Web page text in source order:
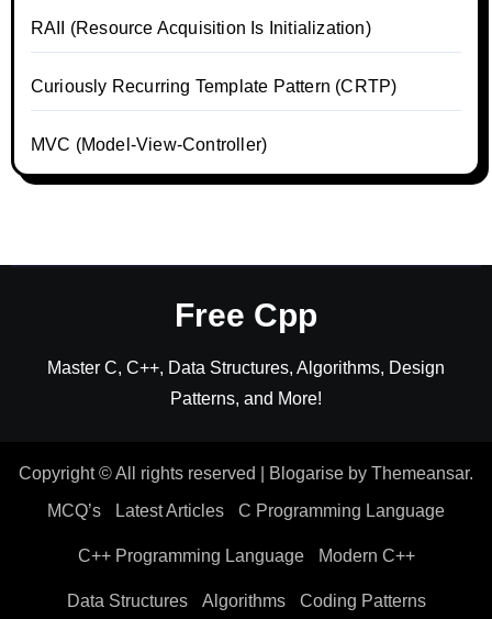
RAII (Resource Acquisition Is Initialization)
Curiously Recurring Template Pattern (CRTP)
MVC (Model-View-Controller)
Free Cpp
Master C, C++, Data Structures, Algorithms, Design
Patterns, and More!
Copyright © All rights reserved Blogarise by Themeansar.
MCQ’s Latest Articles C Programming Language
C++ Programming Language Modern C++
Data Structures Algorithms Coding Patterns